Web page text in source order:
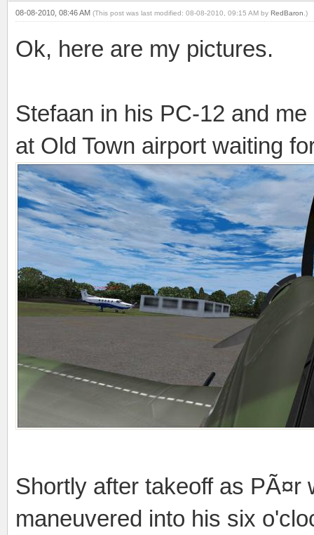
08-08-2010, 08:46 AM (This post was last modified: 08-08-2010, 09:15 AM by RedBaron .)
Ok, here are my pictures.
Stefaan in his PC-12 and
at Old Town airport waiting
Shortly after takeoff as PÃ¤r
maneuvered into his six